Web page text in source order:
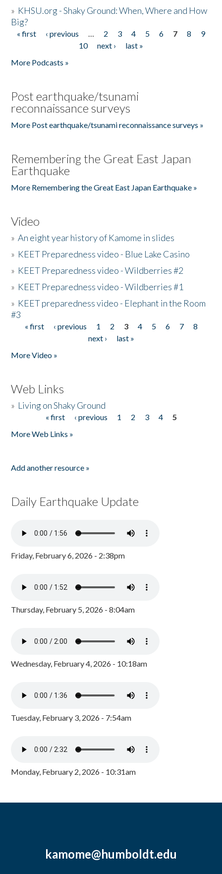
» KHSU.org - Shaky Ground: When, Where and How
Big?
Pages
« first ‹ previous … 2 3 4 5 6 7 8
9
10
next ›
last »
More Podcasts »
Post earthquake/tsunami
reconnaissance surveys
More Post earthquake/tsunami reconnaissance surveys »
Remembering the Great East Japan
Earthquake
More Remembering the Great East Japan Earthquake »
Video
»An eight year history of Kamome in slides
» KEET Preparedness video - Blue Lake Casino
» KEET Preparedness video - Wildberries #2
» KEET Preparedness video - Wildberries #1
» KEET preparedness video - Elephant in the Room
#3
Pages
« first ‹ previous 1 2 3 4 5 6 7
8
next ›
last »
More Video »
Web Links
» Living on Shaky Ground
« first ‹ previous 1 2 3 4
5
More Web Links »
Add another resource »
Daily Earthquake Update
Friday, February 6, 2026 - 2:38pm
Thursday, February 5, 2026 - 8:04am
Wednesday, February 4, 2026 - 10:18am
Tuesday, February 3, 2026 - 7:54am
Monday, February 2, 2026 - 10:31am
kamome@humboldt.edu